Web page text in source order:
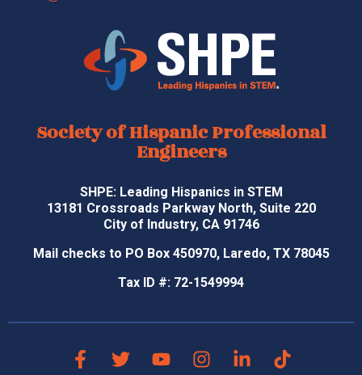
Society of Hispanic Professional
Engineers
SHPE: Leading Hispanics in STEM
13181 Crossroads Parkway North, Suite 220
City of Industry, CA 91746
Mail checks to PO Box 450970, Laredo, TX 78045
Tax ID #: 72-1549994